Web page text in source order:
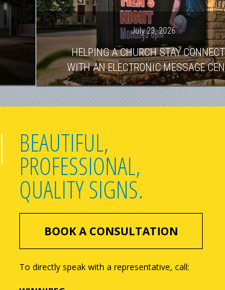
July 23, 2026
HELPING A CHURCH STAY
WITH AN ELECTRONIC MESSAGE
BEAUTIFUL,
PROFESSIONAL,
QUALITY SIGNS.
BOOK A CONSULTATION
To directly speak with a representative, call: